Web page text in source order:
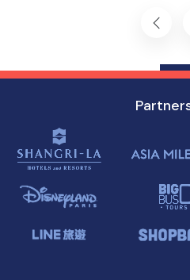
of mobility challenges.